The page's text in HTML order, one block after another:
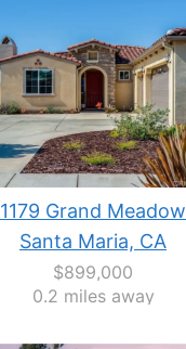
1179 Grand Meadow
Santa Maria, CA
$899,000
0.2 miles away